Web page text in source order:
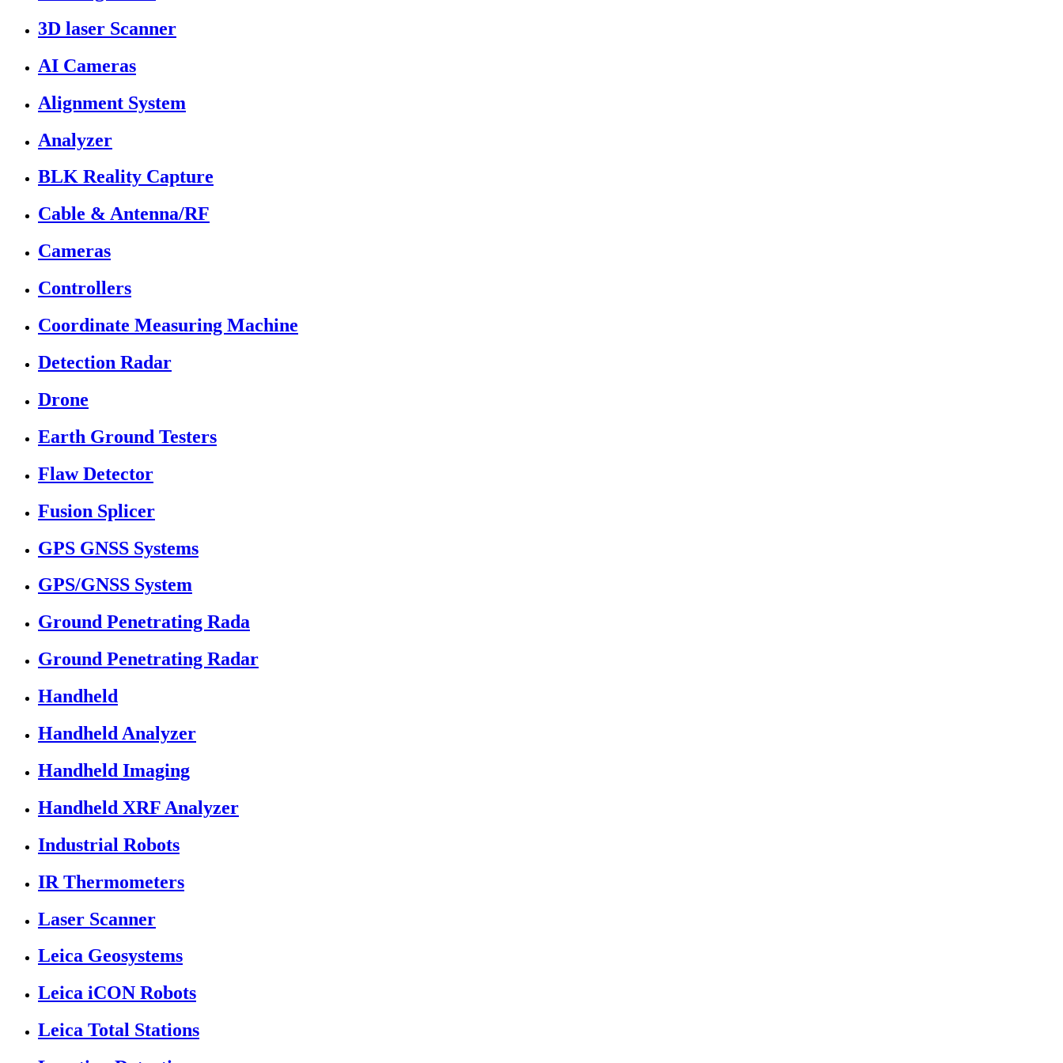
3D laser Scanner
AI Cameras
Alignment System
Analyzer
BLK Reality Capture
Cable & Antenna/RF
Cameras
Controllers
Coordinate Measuring Machine
Detection Radar
Drone
Earth Ground Testers
Flaw Detector
Fusion Splicer
GPS GNSS Systems
GPS/GNSS System
Ground Penetrating Rada
Ground Penetrating Radar
Handheld
Handheld Analyzer
Handheld Imaging
Handheld XRF Analyzer
Industrial Robots
IR Thermometers
Laser Scanner
Leica Geosystems
Leica iCON Robots
Leica Total Stations